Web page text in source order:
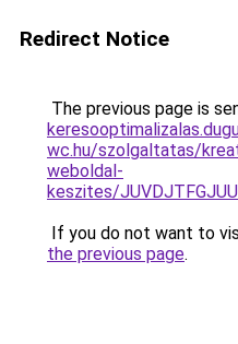
Redirect Notice
The previous page is
wc.hu/szolgaltatas/
weboldal-
keszites/
If you do not want to
the previous page.